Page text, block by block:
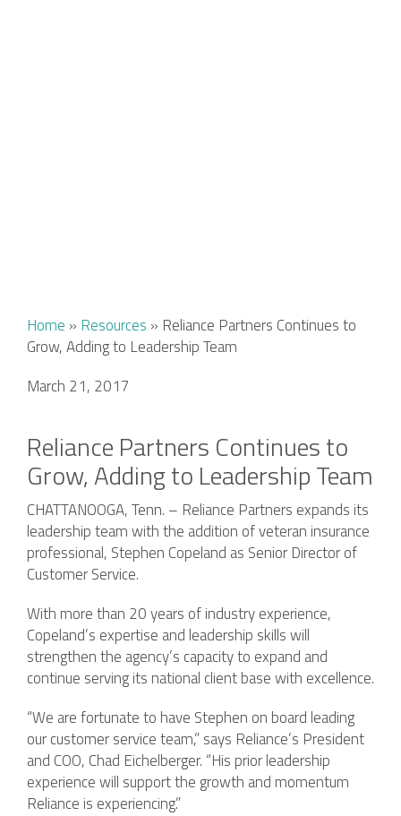
Home » Resources » Reliance Partners Continues to
Grow, Adding to Leadership Team
March 21, 2017
Reliance Partners Continues to
Grow, Adding to Leadership Team
CHATTANOOGA, Tenn. – Reliance Partners expands its
leadership team with the addition of veteran insurance
professional, Stephen Copeland as Senior Director of
Customer Service.
With more than 20 years of industry experience,
Copeland’s expertise and leadership skills will
strengthen the agency’s capacity to expand and
continue serving its national client base with excellence.
“We are fortunate to have Stephen on board leading
our customer service team,” says Reliance’s President
and COO, Chad Eichelberger. “His prior leadership
experience will support the growth and momentum
Reliance is experiencing.”